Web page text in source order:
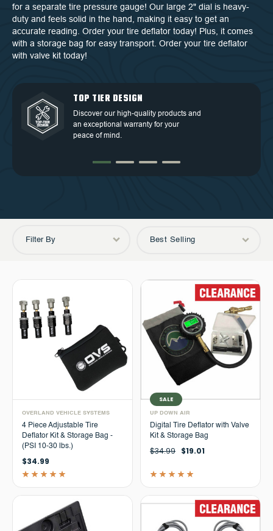
for a separate tire pressure gauge! Our large 2" dial is heavy-
duty and feels solid in the hand, making it easy to get an
accurate reading. Order your tire deflator today! Plus, it comes
with a storage bag for easy transport. Order your tire deflator
with valve kit today!
TOP TIER DESIGN
Discover our high-quality products and
an exceptional warranty for your
peace of mind.
FREE SHIPPING
Free Shipping in the Continental 48
QUALITY BACKED BY
WARRANTY
Discover our high-quality products and
an exceptional warranty for your
DEDICATED CUSTOMER
SERVICE
At OVS, we understand that our highly-
trained and experienced customer
Filter By Best Selling
OVERLAND VEHICLE SYSTEMS
4 Piece Adjustable Tire
Deflator Kit & Storage Bag -
(PSI 10-30 lbs.)
$34.99
SALE
UP DOWN AIR
Digital Tire Deflator with Valve
Kit & Storage Bag
$34.99 $19.01